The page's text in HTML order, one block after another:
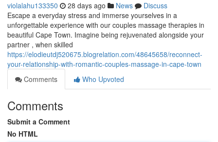
violalahu133350 28 days ago News
Discuss
Escape a everyday stress and immerse yourselves in a
unforgettable experience with our couples massage therapies in
beautiful Cape Town. Imagine being rejuvenated alongside your
partner , when skilled
https://elodieutdj520675.blogrelation.com/48645658/reconnect-
your-relationship-with-romantic-couples-massage-in-cape-town
Comments
Who Upvoted
Comments
Submit a Comment
No HTML